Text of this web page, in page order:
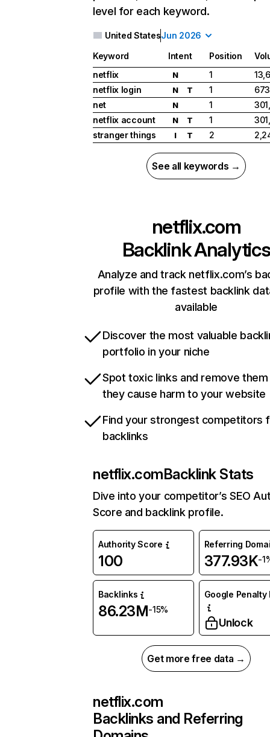
level for each keyword.
United StatesJun 2026
Keyword Intent Position
netflix
N 1
netflix login
N T 1
net
N 1
netflix account
N T 1
stranger things
I T 2
See all keywords →
netflix.com
Backlink Analytics
Analyze and track netflix.com’s
profile with the fastest backlink
available
Discover the most valuable
portfolio in your niche
Spot toxic links and remove
they cause harm to your website
Find your strongest competitors
backlinks
netflix.comBacklink Stats
Dive into your competitor’s SEO
Score and backlink profile.
Authority Score
100
Referring
377.93K-
Backlinks
86.23M-15%
Google Penalty
Unlock
Get more free data →
netflix.com
Backlinks and Referring